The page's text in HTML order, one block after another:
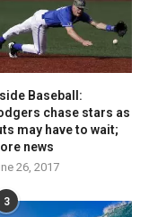
Baseball:
chase stars as
may have to wait;
news
26, 2017
3